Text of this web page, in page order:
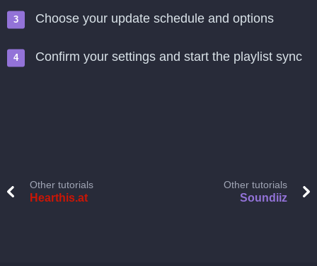
Choose your update schedule and options
Confirm your settings and start the playlist sync
Other tutorials
Hearthis.at
Other tutorials
Soundiiz